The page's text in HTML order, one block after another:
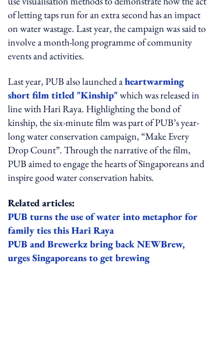
of letting taps run for an extra second has an impact
on water wastage. Last year, the campaign was said to
involve a month-long programme of community
events and activities.
Last year, PUB also launched aheartwarming
short film titled "Kinship"which was released in
line with Hari Raya. Highlighting the bond of
kinship, the six-minute film was part of PUB’s year-
long water conservation campaign, “Make Every
Drop Count”. Through the narrative of the film,
PUB aimed to engage the hearts of Singaporeans and
inspire good water conservation habits.
Related articles:
PUB turns the use of water into metaphor for
family ties this Hari Raya
PUB and Brewerkz bring back NEWBrew,
urges Singaporeans to get brewing